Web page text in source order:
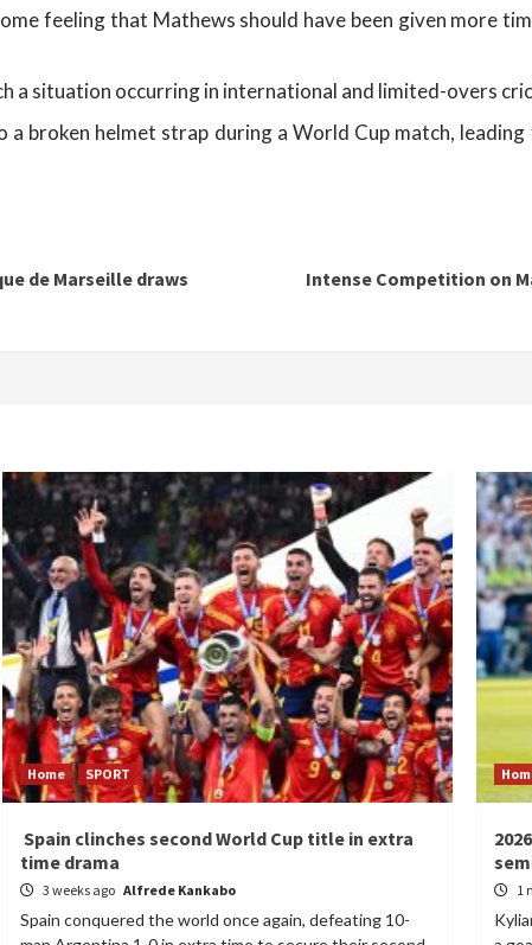
feeling that Mathews should have been given more
a situation occurring in international and limited-overs
broken helmet strap during a World Cup match,
de Marseille draws
Intense Competition on
Home SPORT
Spain clinches second World Cup title in extra
time drama
3 weeks ago Alfrede Kankabo
Spain conquered the world once again, defeating 10-
1